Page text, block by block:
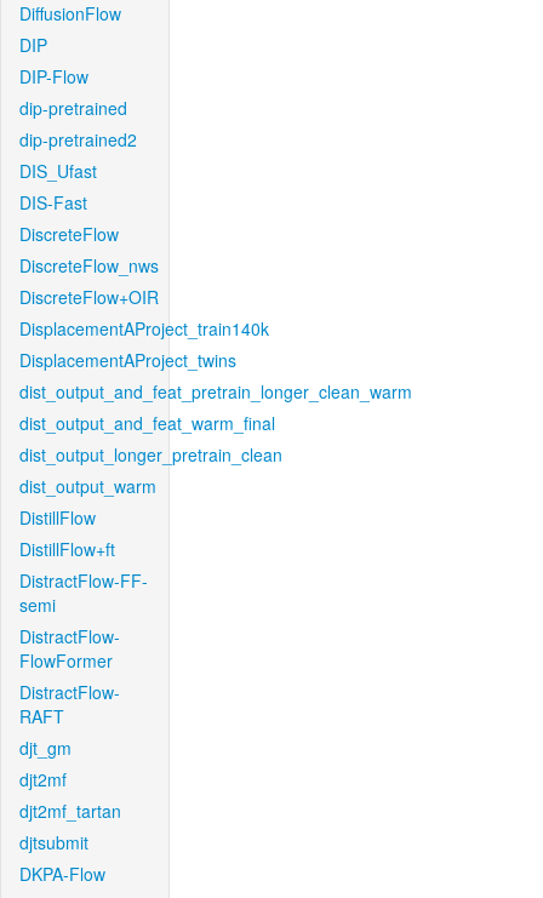
DiffusionFlow
DIP
DIP-Flow
dip-pretrained
dip-pretrained2
DIS_Ufast
DIS-Fast
DiscreteFlow
DiscreteFlow_nws
DiscreteFlow+OIR
DisplacementAProject_train140k
DisplacementAProject_twins
dist_output_and_feat_pretrain_longer_clean_warm
dist_output_and_feat_warm_final
dist_output_longer_pretrain_clean
dist_output_warm
DistillFlow
DistillFlow+ft
DistractFlow-FF-
semi
DistractFlow-
FlowFormer
DistractFlow-
RAFT
djt_gm
djt2mf
djt2mf_tartan
djtsubmit
DKPA-Flow